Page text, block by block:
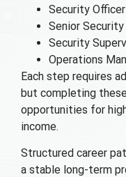
Security
Senior
Security
Operations
Each step requires
but completing
opportunities for
income.
Structured career
a stable long-term